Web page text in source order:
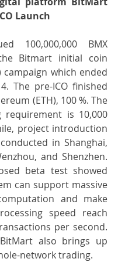
Launch
100,000,000 BMX
Bitmart initial coin
campaign which ended
The pre-ICO finished
(ETH), 100 %. The
is 10,000
project introduction
in Shanghai,
and Shenzhen.
beta test showed
can support massive
and make
speed reach
per second.
also brings up
network trading.